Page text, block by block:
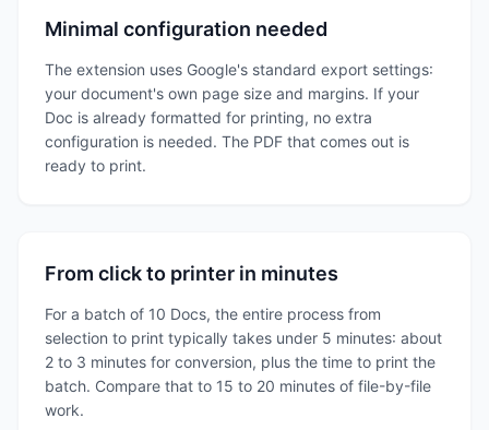
Minimal configuration needed
The extension uses Google's standard export settings:
your document's own page size and margins. If your
Doc is already formatted for printing, no extra
configuration is needed. The PDF that comes out is
ready to print.
From click to printer in minutes
For a batch of 10 Docs, the entire process from
selection to print typically takes under 5 minutes: about
2 to 3 minutes for conversion, plus the time to print the
batch. Compare that to 15 to 20 minutes of file-by-file
work.